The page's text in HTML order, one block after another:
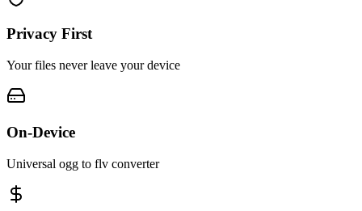
Privacy First
Your files never leave your device
On-Device
Universal ogg to flv converter